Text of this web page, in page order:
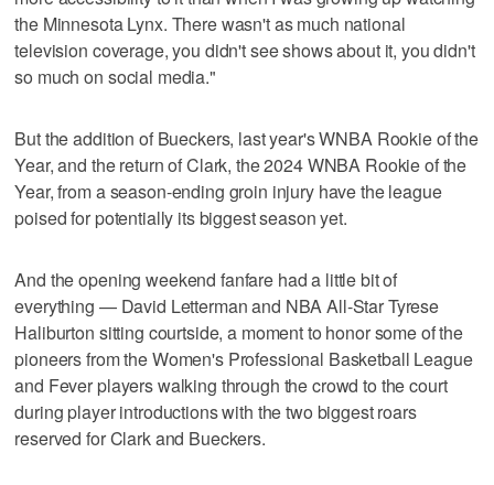
the Minnesota Lynx. There wasn't as much national
television coverage, you didn't see shows about it, you didn't
so much on social media."
But the addition of Bueckers, last year's WNBA Rookie of the
Year, and the return of Clark, the 2024 WNBA Rookie of the
Year, from a season-ending groin injury have the league
poised for potentially its biggest season yet.
And the opening weekend fanfare had a little bit of
everything — David Letterman and NBA All-Star Tyrese
Haliburton sitting courtside, a moment to honor some of the
pioneers from the Women's Professional Basketball League
and Fever players walking through the crowd to the court
during player introductions with the two biggest roars
reserved for Clark and Bueckers.